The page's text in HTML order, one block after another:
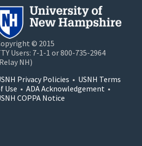
© 2015
Users: 7-1-1 or 800-735-2964
NH)
Privacy Policies • USNH Terms
Use • ADA Acknowledgement •
COPPA Notice